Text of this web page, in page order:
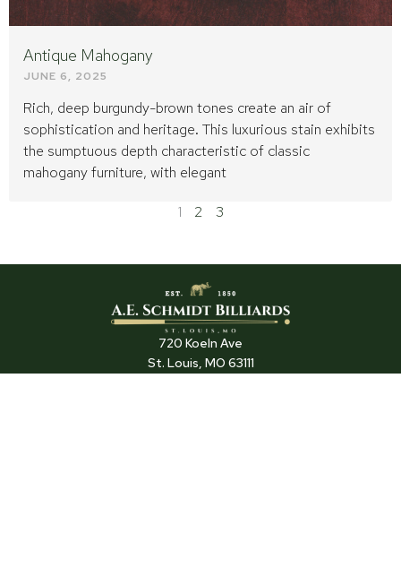
Antique Mahogany
JUNE 6, 2025
Rich, deep burgundy-brown tones create an air of
sophistication and heritage. This luxurious stain exhibits
the sumptuous depth characteristic of classic
mahogany furniture, with elegant
1 2 3
720 Koeln Ave
St. Louis, MO 63111